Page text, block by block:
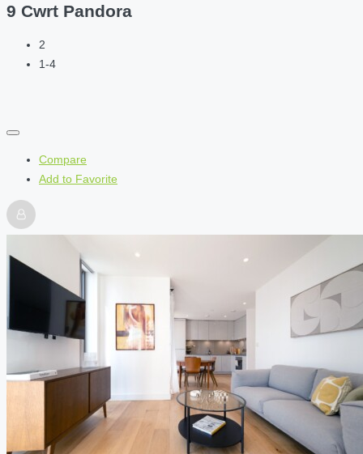
9 Cwrt Pandora
2
1-4
Compare
Add to Favorite